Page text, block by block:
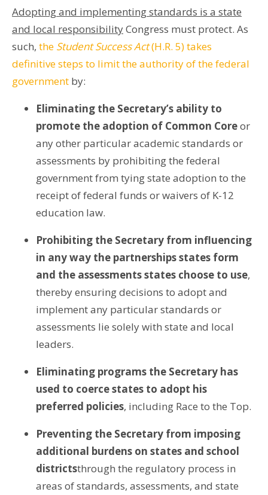
Adopting and implementing standards is a state
and local responsibilityCongress must protect. As
such, the Student Success Act(H.R. 5) takes
definitive steps to limit the authority of the federal
government by:
Eliminating the Secretary’s ability to
promote the adoption of Common Coreor
any other particular academic standards or
assessments by prohibiting the federal
government from tying state adoption to the
receipt of federal funds or waivers of K-12
education law.
Prohibiting the Secretary from influencing
in any way the partnerships states form
and the assessments states choose to use,
thereby ensuring decisions to adopt and
implement any particular standards or
assessments lie solely with state and local
leaders.
Eliminating programs the Secretary has
used to coerce states to adopt his
preferred policies, including Race to the Top.
Preventing the Secretary from imposing
additional burdens on states and school
districtsthrough the regulatory process in
areas of standards, assessments, and state